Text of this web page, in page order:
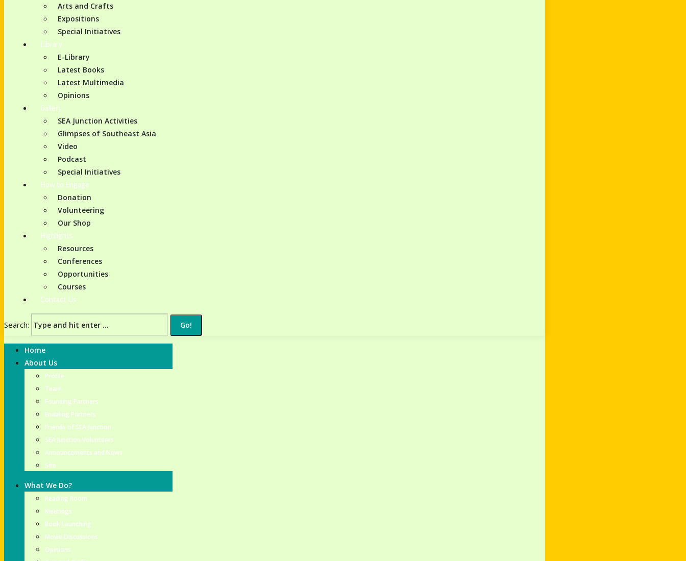
Arts and Crafts
Expositions
Special Initiatives
Library
E-Library
Latest Books
Latest Multimedia
Opinions
Gallery
SEA Junction Activities
Glimpses of Southeast Asia
Video
Podcast
Special Initiatives
How to Engage
Donation
Volunteering
Our Shop
Highlights
Resources
Conferences
Opportunities
Courses
Contact Us
Search:
Home
About Us
Profile
Team
Founding Partners
Enabling Partners
Friends of SEA Junction
SEA Junction Volunteers
Announcements and News
Site
What We Do?
Reading Room
Meetings
Book Launching
Movie Discussions
Opinions